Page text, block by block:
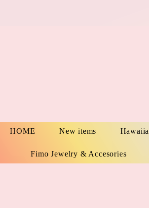
HOME New items
Fimo Jewelry & Accesories